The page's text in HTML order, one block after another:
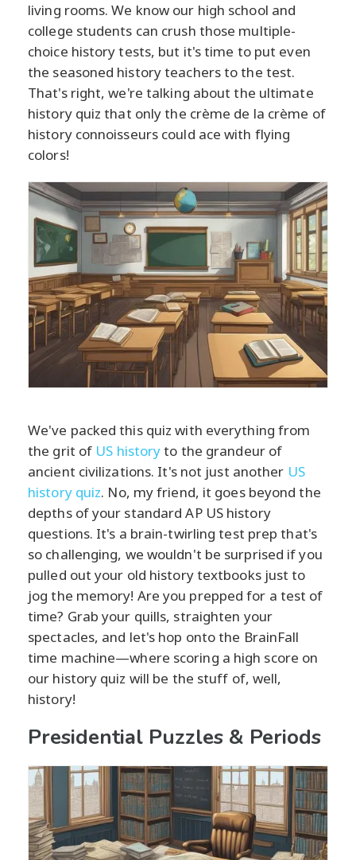
living rooms. We know our high school and
college students can crush those multiple-
choice history tests, but it's time to put even
the seasoned history teachers to the test.
That's right, we're talking about the ultimate
history quiz that only the crème de la crème of
history connoisseurs could ace with flying
colors!
We've packed this quiz with everything from
the grit of US historyto the grandeur of
ancient civilizations. It's not just another US
history quiz. No, my friend, it goes beyond the
depths of your standard AP US history
questions. It's a brain-twirling test prep that's
so challenging, we wouldn't be surprised if you
pulled out your old history textbooks just to
jog the memory! Are you prepped for a test of
time? Grab your quills, straighten your
spectacles, and let's hop onto the BrainFall
time machine—where scoring a high score on
our history quiz will be the stuff of, well,
history!
Presidential Puzzles & Periods